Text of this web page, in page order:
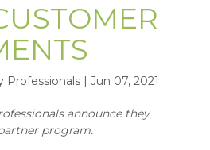
| Jun 07, 2021
announce they
program.